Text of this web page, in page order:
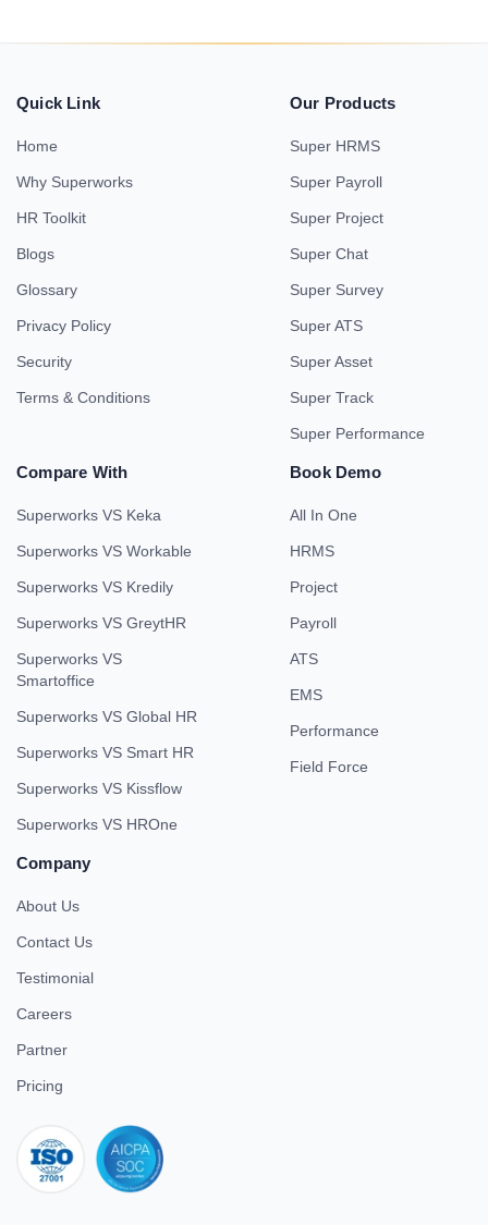
Quick Link
Home
Why Superworks
HR Toolkit
Blogs
Glossary
Privacy Policy
Security
Terms & Conditions
Our Products
Super HRMS
Super Payroll
Super Project
Super Chat
Super Survey
Super ATS
Super Asset
Super Track
Super Performance
Compare With
Superworks VS Keka
Superworks VS Workable
Superworks VS Kredily
Superworks VS GreytHR
Superworks VS
Smartoffice
Superworks VS Global HR
Superworks VS Smart HR
Superworks VS Kissflow
Superworks VS HROne
Book Demo
All In One
HRMS
Project
Payroll
ATS
EMS
Performance
Field Force
Company
About Us
Contact Us
Testimonial
Careers
Partner
Pricing